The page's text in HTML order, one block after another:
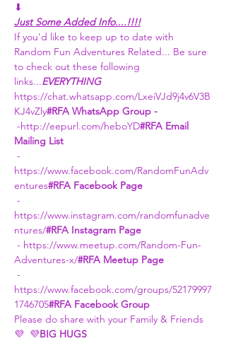
⬇
Just Some Added Info....!!!!
If you'd like to keep up to date with
Random Fun Adventures Related... Be sure
to check out these following
links...EVERYTHING
https://chat.whatsapp.com/LxeiVJd9j4v6V3B
KJ4vZly#RFA WhatsApp Group -
-http://eepurl.com/heboYD#RFA Email
Mailing List
-
https://www.facebook.com/RandomFunAdv
entures#RFA Facebook Page
-
https://www.instagram.com/randomfunadve
ntures/#RFA Instagram Page
- https://www.meetup.com/Random-Fun-
Adventures-x/#RFA Meetup Page
-
https://www.facebook.com/groups/52179997
1746705#RFA Facebook Group
Please do share with your Family & Friends
💜 💜BIG HUGS